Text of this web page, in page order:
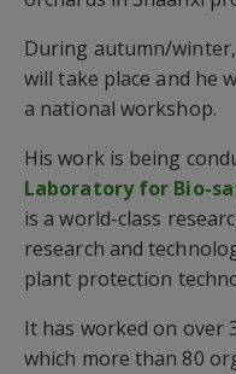
During autumn/
will take place and he
a national workshop.
His work is being
Laboratory for Bio-
is a world-class
research and
plant protection
It has worked on over
which more than 80